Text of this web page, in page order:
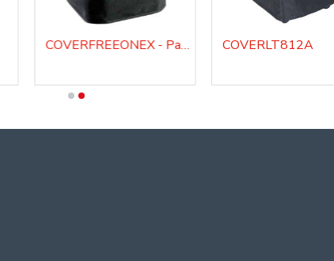
COVERFREEONEX - Padded cover for FREEONEX portable system COVERLT812A